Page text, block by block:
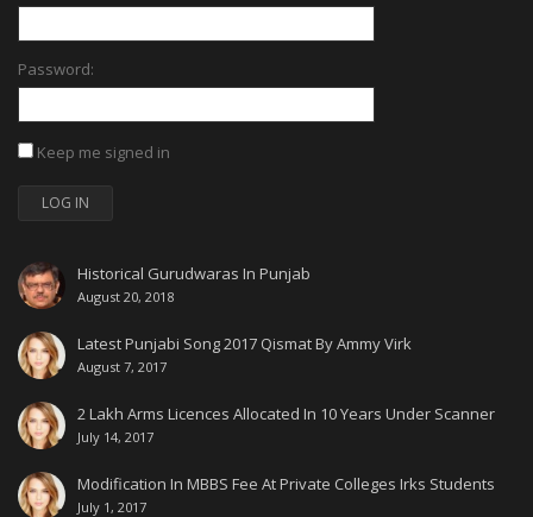
Password:
Keep me signed in
LOG IN
Historical Gurudwaras In Punjab
August 20, 2018
Latest Punjabi Song 2017 Qismat By Ammy Virk
August 7, 2017
2 Lakh Arms Licences Allocated In 10 Years Under Scanner
July 14, 2017
Modification In MBBS Fee At Private Colleges Irks Students
July 1, 2017